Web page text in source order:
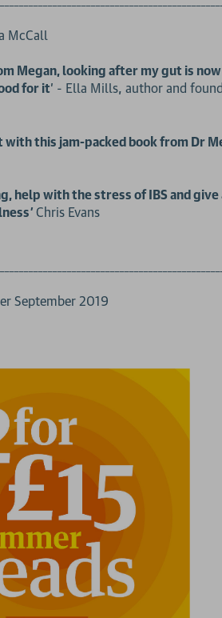
McCall
Megan, looking after my gut is now
for it' - Ella Mills, author and
this jam-packed book from Dr
help with the stress of IBS and give
' Chris Evans
September 2019